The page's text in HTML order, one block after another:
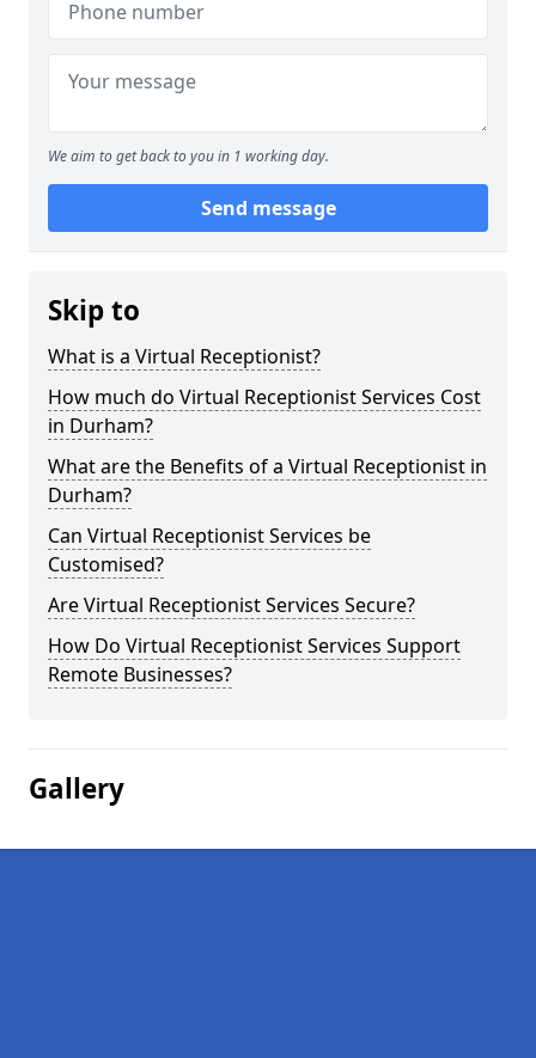
We aim to get back to you in 1 working day.
Send message
Skip to
What is a Virtual Receptionist?
How much do Virtual Receptionist Services Cost
in Durham?
What are the Benefits of a Virtual Receptionist in
Durham?
Can Virtual Receptionist Services be
Customised?
Are Virtual Receptionist Services Secure?
How Do Virtual Receptionist Services Support
Remote Businesses?
Gallery